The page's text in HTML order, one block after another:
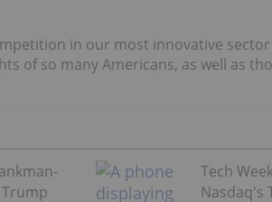
in our most innovative
of so many Americans, as well as
Tech
Nasdaq's